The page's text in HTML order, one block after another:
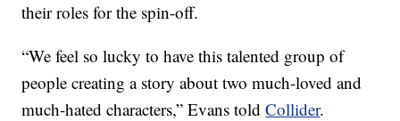
their roles for the spin-off.
“We feel so lucky to have this talented group of
people creating a story about two much-loved and
much-hated characters,” Evans toldCollider.